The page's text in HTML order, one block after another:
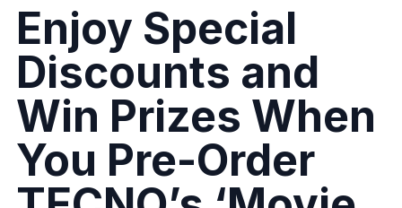
Enjoy Special
Discounts and
Win Prizes When
You Pre-Order